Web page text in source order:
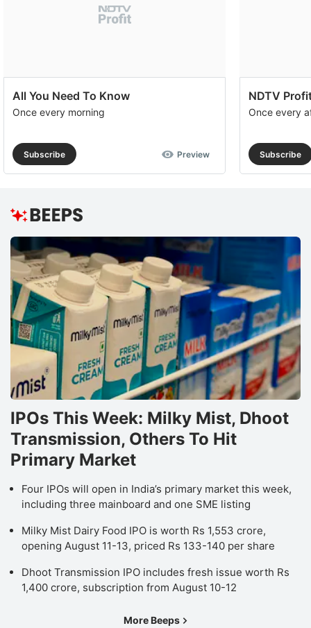
All You Need To Know
Once every morning
Subscribe Preview
NDTV
Once every
Subscribe
IPOs This Week: Milky Mist, Dhoot
Transmission, Others To Hit
Primary Market
Four IPOs will open in India’s primary market this week,
including three mainboard and one SME listing
Milky Mist Dairy Food IPO is worth Rs 1,553 crore,
opening August 11-13, priced Rs 133-140 per share
Dhoot Transmission IPO includes fresh issue worth Rs
1,400 crore, subscription from August 10-12
More Beeps